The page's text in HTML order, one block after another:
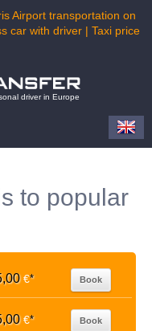
Airport transportation on
car with driver | Taxi price
driver in Europe
to popular
€* Book
€* Book